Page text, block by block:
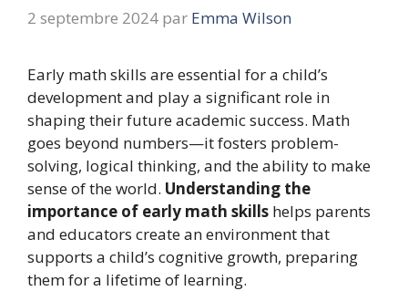
2 septembre 2024 par Emma Wilson
Early math skills are essential for a child’s
development and play a significant role in
shaping their future academic success. Math
goes beyond numbers—it fosters problem-
solving, logical thinking, and the ability to make
sense of the world. Understanding the
importance of early math skills helps parents
and educators create an environment that
supports a child’s cognitive growth, preparing
them for a lifetime of learning.